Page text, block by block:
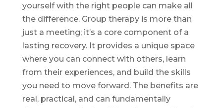
yourself with the right people can make all
the difference. Group therapy is more than
just a meeting; it’s a core component of a
lasting recovery. It provides a unique space
where you can connect with others, learn
from their experiences, and build the skills
you need to move forward. The benefits are
real, practical, and can fundamentally